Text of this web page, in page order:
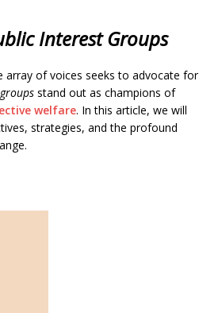
Interest Groups
array of voices seeks to advocate for
stand out as champions of
welfare. In this article, we will
strategies, and the profound